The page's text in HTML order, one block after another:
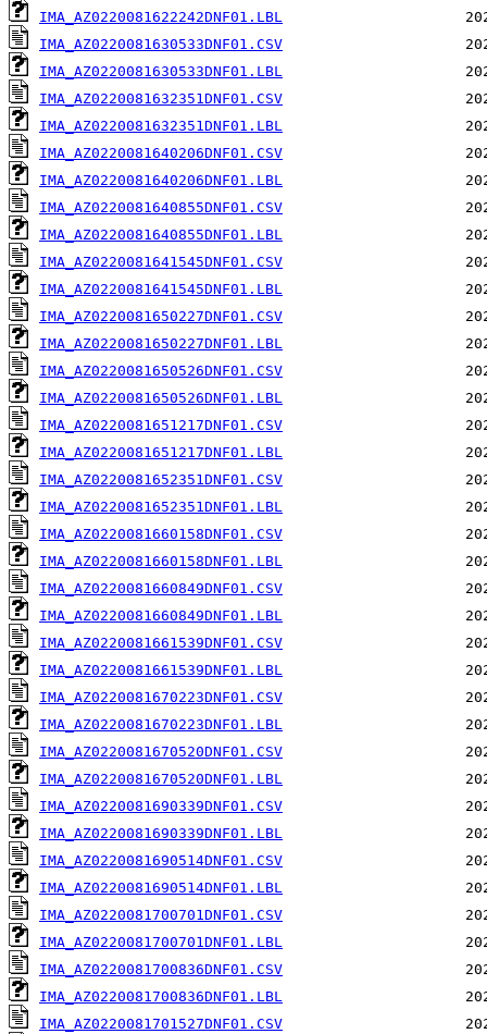
IMA_AZ0220081622242DNF01.LBL
IMA_AZ0220081630533DNF01.CSV
IMA_AZ0220081630533DNF01.LBL
IMA_AZ0220081632351DNF01.CSV
IMA_AZ0220081632351DNF01.LBL
IMA_AZ0220081640206DNF01.CSV
IMA_AZ0220081640206DNF01.LBL
IMA_AZ0220081640855DNF01.CSV
IMA_AZ0220081640855DNF01.LBL
IMA_AZ0220081641545DNF01.CSV
IMA_AZ0220081641545DNF01.LBL
IMA_AZ0220081650227DNF01.CSV
IMA_AZ0220081650227DNF01.LBL
IMA_AZ0220081650526DNF01.CSV
IMA_AZ0220081650526DNF01.LBL
IMA_AZ0220081651217DNF01.CSV
IMA_AZ0220081651217DNF01.LBL
IMA_AZ0220081652351DNF01.CSV
IMA_AZ0220081652351DNF01.LBL
IMA_AZ0220081660158DNF01.CSV
IMA_AZ0220081660158DNF01.LBL
IMA_AZ0220081660849DNF01.CSV
IMA_AZ0220081660849DNF01.LBL
IMA_AZ0220081661539DNF01.CSV
IMA_AZ0220081661539DNF01.LBL
IMA_AZ0220081670223DNF01.CSV
IMA_AZ0220081670223DNF01.LBL
IMA_AZ0220081670520DNF01.CSV
IMA_AZ0220081670520DNF01.LBL
IMA_AZ0220081690339DNF01.CSV
IMA_AZ0220081690339DNF01.LBL
IMA_AZ0220081690514DNF01.CSV
IMA_AZ0220081690514DNF01.LBL
IMA_AZ0220081700701DNF01.CSV
IMA_AZ0220081700701DNF01.LBL
IMA_AZ0220081700836DNF01.CSV
IMA_AZ0220081700836DNF01.LBL
IMA_AZ0220081701527DNF01.CSV